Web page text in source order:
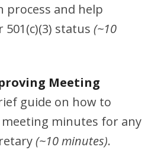
process and help
status(~10
Meeting
guide on how to
minutes for any
(~10 minutes).